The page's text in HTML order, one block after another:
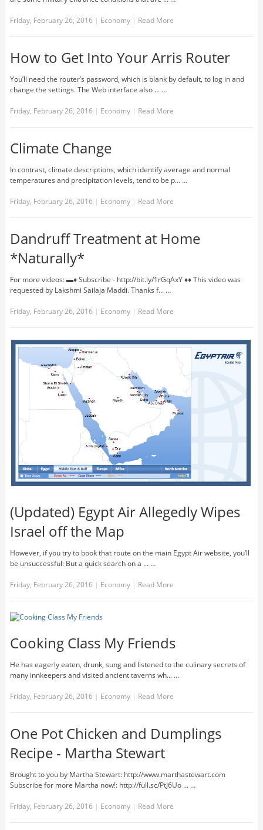
Friday, February 26, 2016 | Economy | Read More
How to Get Into Your Arris Router
You’ll need the router’s password, which is blank by default, to log in and
change the settings. The Web interface also ... …
Friday, February 26, 2016 | Economy | Read More
Climate Change
In contrast, climate descriptions, which identify average and normal
temperatures and precipitation levels, tend to be p... …
Friday, February 26, 2016 | Economy | Read More
Dandruff Treatment at Home
*Naturally*
For more videos: ▬♦ Subscribe - http://bit.ly/1rGqAxY ♦♦ This video was
requested by Lakshmi Sailaja Maddi. Thanks f... …
Friday, February 26, 2016 | Economy | Read More
(Updated) Egypt Air Allegedly Wipes
Israel off the Map
However, if you try to book that route on the main Egypt Air website, you’ll
be unsuccessful: But a quick search on a ... …
Friday, February 26, 2016 | Economy | Read More
Cooking Class My Friends
He has eagerly eaten, drunk, sung and listened to the culinary secrets of
many innkeepers and visited ancient taverns wh... …
Friday, February 26, 2016 | Economy | Read More
One Pot Chicken and Dumplings
Recipe - Martha Stewart
Brought to you by Martha Stewart: http://www.marthastewart.com
Subscribe for more Martha now!: http://full.sc/PtJ6Uo ... …
Friday, February 26, 2016 | Economy | Read More